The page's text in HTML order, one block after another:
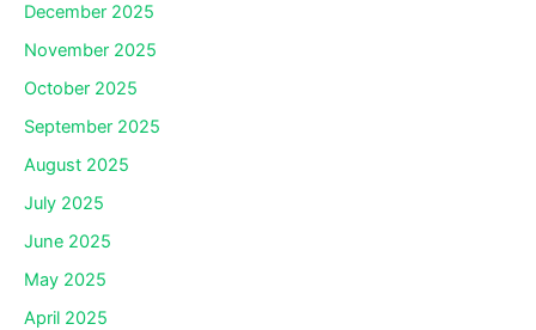
December 2025
November 2025
October 2025
September 2025
August 2025
July 2025
June 2025
May 2025
April 2025